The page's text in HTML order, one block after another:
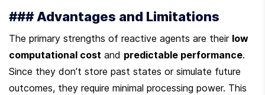
### Advantages and Limitations
The primary strengths of reactive agents are their low
computational cost and predictable performance.
Since they don’t store past states or simulate future
outcomes, they require minimal processing power. This